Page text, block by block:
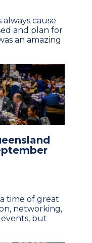
cause
and plan for
an amazing
time of great
networking,
but